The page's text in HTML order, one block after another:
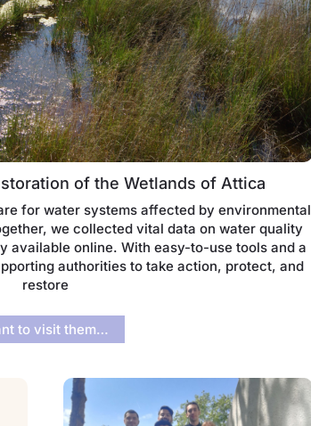
of the Wetlands of Attica
for water systems affected by environmental
we collected vital data on water quality
available online. With easy-to-use tools and a
authorities to take action, protect, and
restore
to visit them…